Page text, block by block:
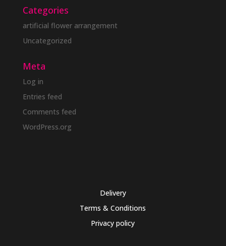
Categories
artificial flower arrangement
Uncategorized
Meta
Log in
Entries feed
Comments feed
WordPress.org
Delivery
Terms & Conditions
Privacy policy